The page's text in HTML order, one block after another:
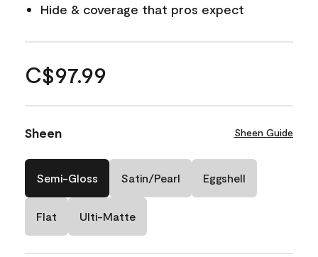
Hide & coverage that pros expect
C$97.99
Sheen Sheen Guide
Semi-Gloss Satin/Pearl Eggshell
Flat Ulti-Matte